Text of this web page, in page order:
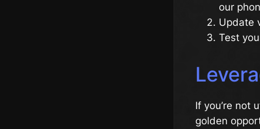
our
Update
Test
If you’re not
golden